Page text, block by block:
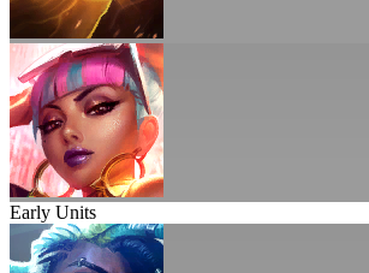
Early Units